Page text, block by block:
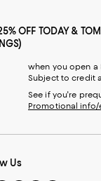
OFF TODAY &
when you open a
Subject to credit
See if you're
Promotional info/
Us